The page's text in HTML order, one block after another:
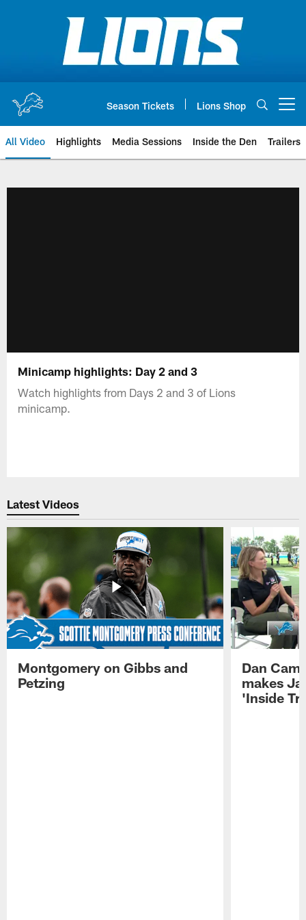
Season Tickets Lions Shop
All Video Highlights Media Sessions Inside the Den Trailers
Minicamp highlights: Day 2 and 3
Watch highlights from Days 2 and 3 of Lions
minicamp.
Latest Videos
Montgomery on Gibbs and
Petzing
Dan
makes
'Inside